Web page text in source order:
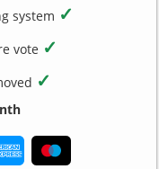
system ✓
vote ✓
✓